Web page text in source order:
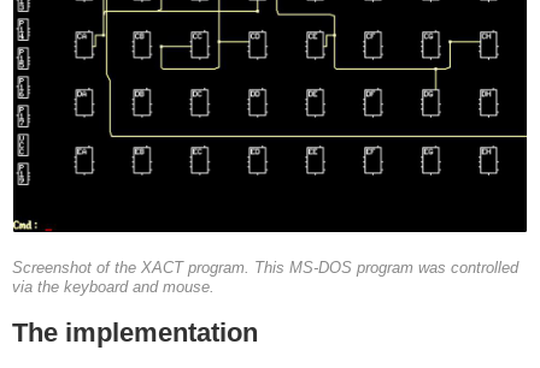
Screenshot of the XACT program. This MS-DOS program was controlled
via the keyboard and mouse.
The implementation